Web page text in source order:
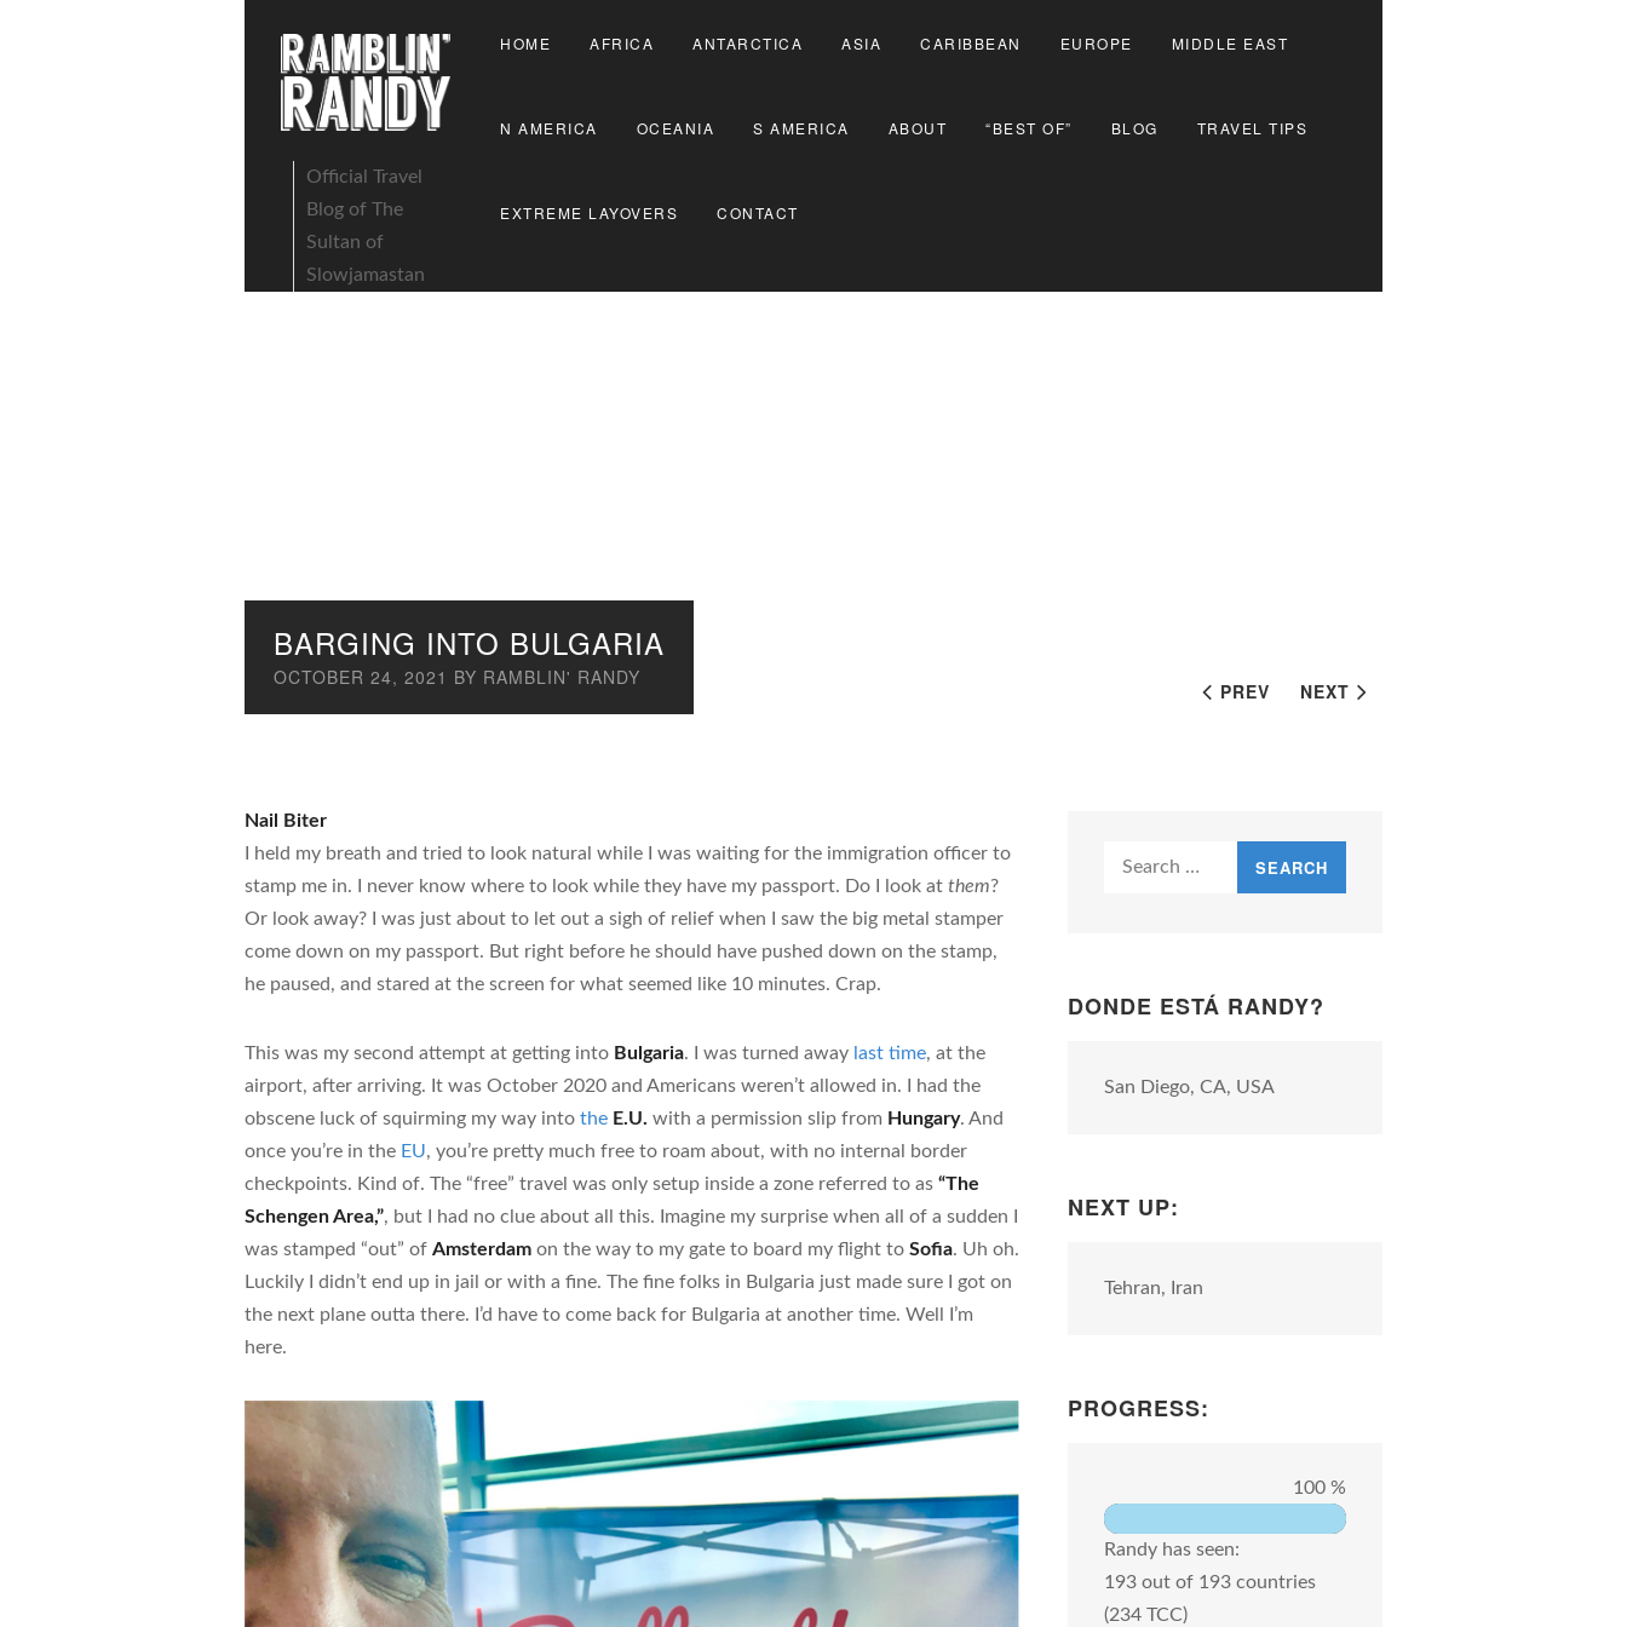
Official Travel
Blog of The
Sultan of
Slowjamastan
HOME AFRICA ANTARCTICA ASIA CARIBBEAN EUROPE MIDDLE EAST
N AMERICA OCEANIA S AMERICA ABOUT “BEST OF” BLOG TRAVEL TIPS
EXTREME LAYOVERS CONTACT
PREV NEXT
BARGING INTO BULGARIA
OCTOBER 24, 2021 BY RAMBLIN' RANDY
Nail Biter
I held my breath and tried to look natural while I was waiting for the immigration officer to
stamp me in. I never know where to look while they have my passport. Do I look at them?
Or look away? I was just about to let out a sigh of relief when I saw the big metal stamper
come down on my passport. But right before he should have pushed down on the stamp,
he paused, and stared at the screen for what seemed like 10 minutes. Crap.
This was my second attempt at getting into Bulgaria. I was turned away last time, at the
airport, after arriving. It was October 2020 and Americans weren’t allowed in. I had the
obscene luck of squirming my way into the E.U. with a permission slip from Hungary. And
once you’re in the EU, you’re pretty much free to roam about, with no internal border
checkpoints. Kind of. The “free” travel was only setup inside a zone referred to as “The
Schengen Area,”, but I had no clue about all this. Imagine my surprise when all of a sudden I
was stamped “out” of Amsterdam on the way to my gate to board my flight to Sofia. Uh oh.
Luckily I didn’t end up in jail or with a fine. The fine folks in Bulgaria just made sure I got on
the next plane outta there. I’d have to come back for Bulgaria at another time. Well I’m
here.
Search
DONDE ESTÁ RANDY?
San Diego, CA, USA
NEXT UP:
Tehran, Iran
PROGRESS:
100 %
Randy has seen:
193 out of 193 countries
(234 TCC)